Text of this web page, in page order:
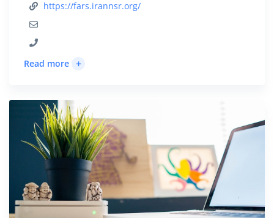
https://fars.irannsr.org/
Read more +